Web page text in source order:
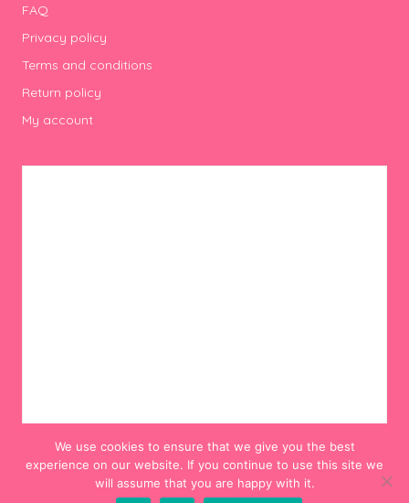
FAQ
Privacy policy
Terms and conditions
Return policy
My account
We use cookies to ensure that we give you the best
experience on our website. If you continue to use this site we
will assume that you are happy with it.